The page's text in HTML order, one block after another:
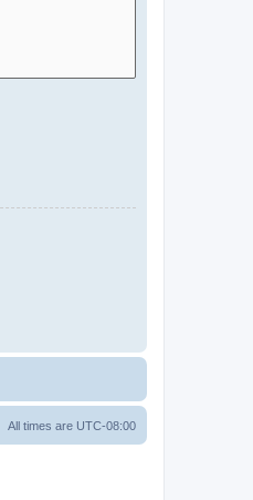
All times are UTC-08:00